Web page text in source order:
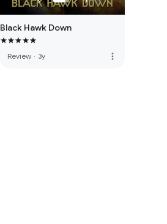
Black Hawk Down
Review · 3y more_vert